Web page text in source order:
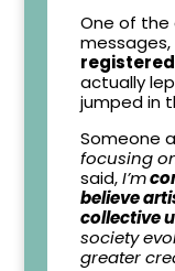
One of
actually
jumped in
Someone
focusing
said,I’m
believe
collective
society
greater